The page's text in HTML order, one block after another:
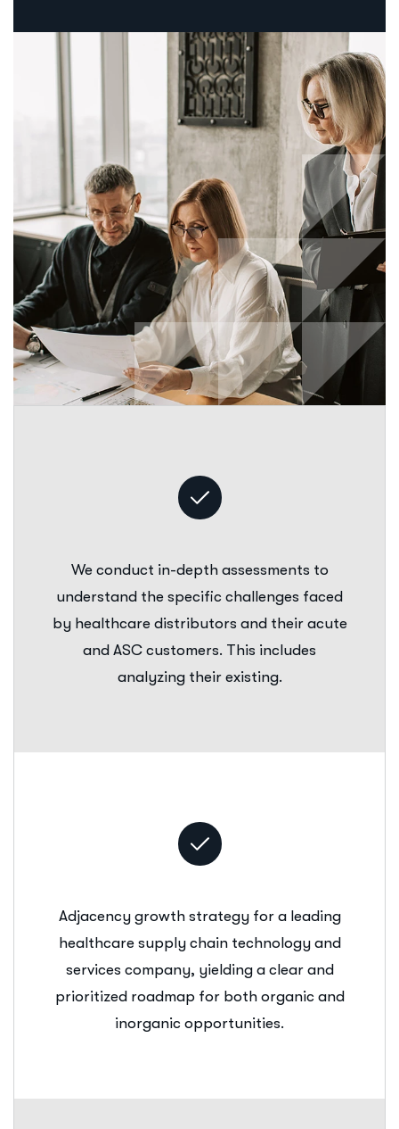
We conduct in-depth assessments to
understand the specific challenges faced
by healthcare distributors and their acute
and ASC customers. This includes
analyzing their existing.
Adjacency growth strategy for a leading
healthcare supply chain technology and
services company, yielding a clear and
prioritized roadmap for both organic and
inorganic opportunities.